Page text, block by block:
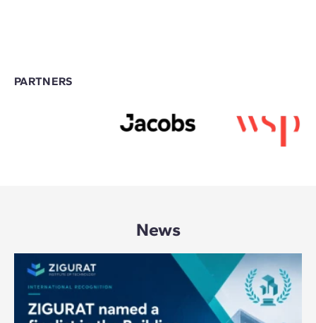
PARTNERS
News